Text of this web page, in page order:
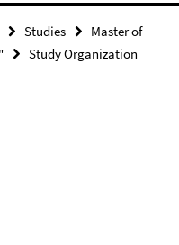
Studies
Master of
Study Organization